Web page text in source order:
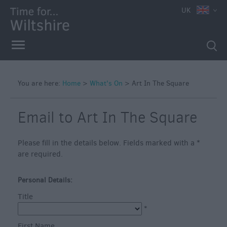
Free
Events
Wiltshire
British
Savings
Wiltshire
UK
You are here: Home > What's On > Art In The Square
Email to Art In The Square
Please fill in the details below. Fields marked with a *
are required.
Personal Details:
Title
*